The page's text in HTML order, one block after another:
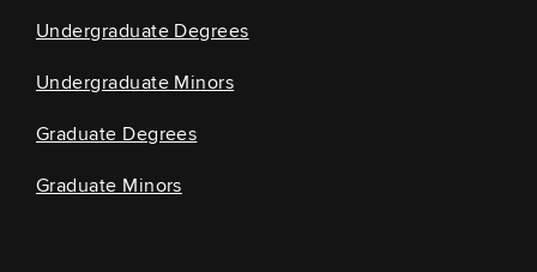
Undergraduate Degrees
Undergraduate Minors
Graduate Degrees
Graduate Minors